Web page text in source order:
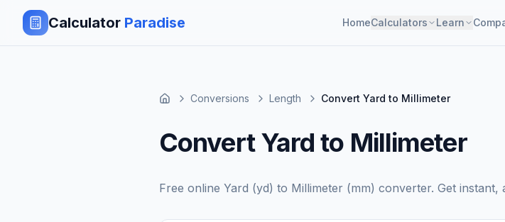
Calculator Paradise HomeCalculators Learn
Conversions Length Convert Yard to Millimeter
Convert Yard to Millimeter
Free online Yard (yd) to Millimeter (mm) converter. Get